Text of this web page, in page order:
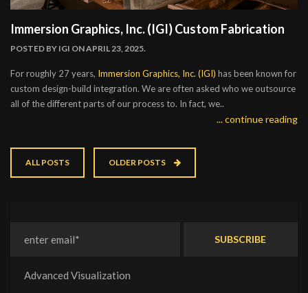
Immersion Graphics, Inc. (IGI) Custom Fabrication
POSTED BY IGI ON APRIL 23, 2025.
For roughly 27 years, Immersion Graphics, Inc. (IGI) has been known for
custom design-build integration. We are often asked who we outsource
all of the different parts of our process to. In fact, we..
... continue reading
ALL POSTS OLDER POSTS
Advanced Visualization